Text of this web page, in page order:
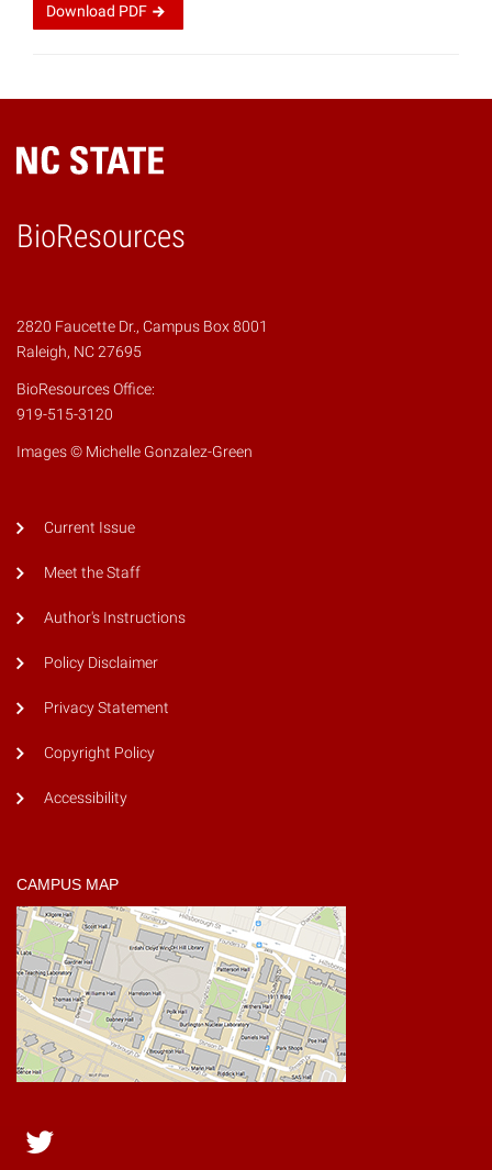
Download PDF
BioResources
2820 Faucette Dr., Campus Box 8001
Raleigh, NC 27695
BioResources Office:
919-515-3120
Images © Michelle Gonzalez-Green
Current Issue
Meet the Staff
Author's Instructions
Policy Disclaimer
Privacy Statement
Copyright Policy
Accessibility
CAMPUS MAP
Twitter